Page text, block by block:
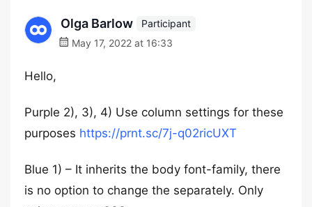
Olga Barlow
Participant
May 17, 2022 at 16:33
Hello,
Purple 2), 3), 4) Use column settings for these
purposes https://prnt.sc/7j-q02ricUXT
Blue 1) – It inherits the body font-family, there
is no option to change the separately. Only